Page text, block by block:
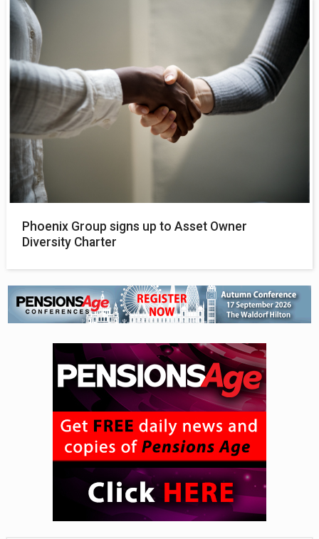
Phoenix Group signs up to Asset Owner
Diversity Charter